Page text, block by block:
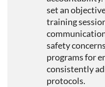
set an
training
safety
programs for
consistently
protocols.